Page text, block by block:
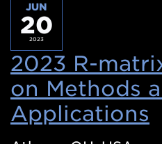
JUN
20
2023
2023 R-
on Methods
Applications